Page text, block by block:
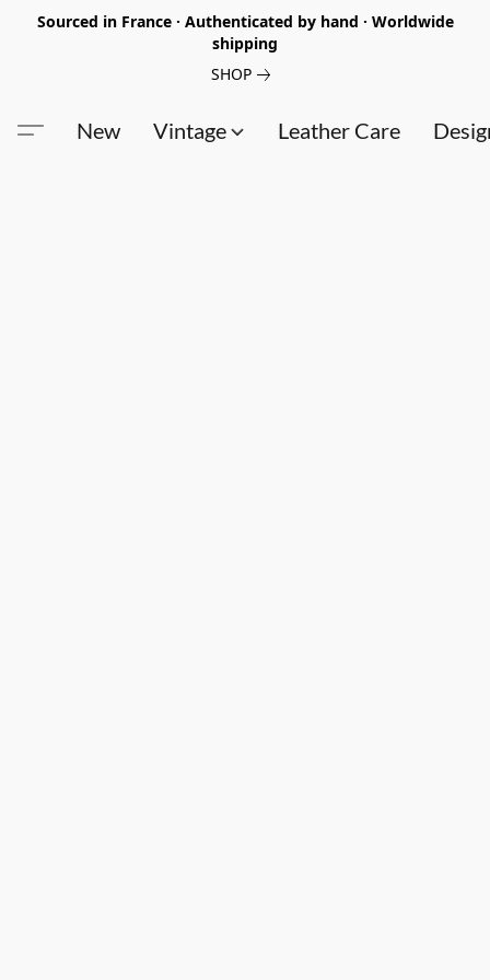
Sourced in France · Authenticated by hand · Worldwide
shipping
SHOP
New Vintage Leather Care